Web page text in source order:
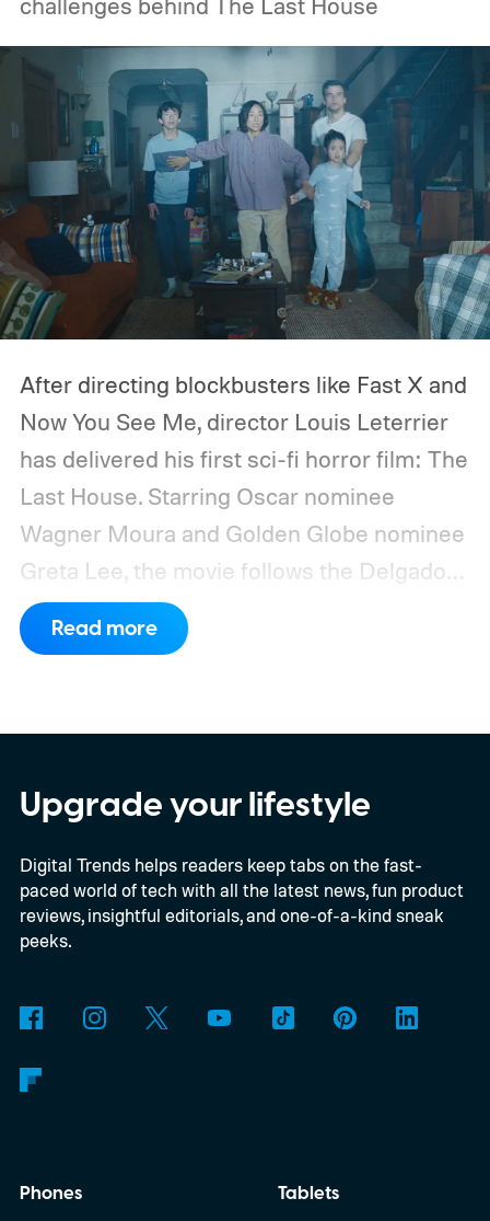
After directing blockbusters like Fast X and
Now You See Me, director Louis Leterrier
has delivered his first sci-fi horror film: The
Last House. Starring Oscar nominee
Wagner Moura and Golden Globe nominee
Greta Lee, the movie follows the Delgado
family as a mysterious rain seals them
inside their house, forcing them to use
Last House, the challenges of filming on its
practical set, and how audiences can
connect to the Delgados' extraordinary
journey.
Read more
Upgrade your lifestyle
Digital Trends helps readers keep tabs on the fast-
paced world of tech with all the latest news, fun product
reviews, insightful editorials, and one-of-a-kind sneak
peeks.
Phones
Tablets